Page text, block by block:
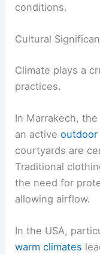
conditions.
Cultural
Climate plays a
practices.
In Marrakech,
an active
courtyards are
Traditional
the need for
allowing airflow.
In the USA,
warm climates